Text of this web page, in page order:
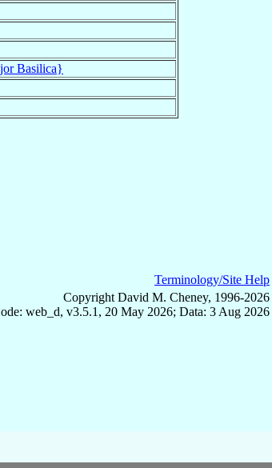
Basilica}
Terminology/Site Help
Copyright David M. Cheney, 1996-2026
web_d, v3.5.1, 20 May 2026; Data: 3 Aug 2026